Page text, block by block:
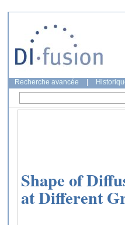
Recherche avancée
Shape of
at Different